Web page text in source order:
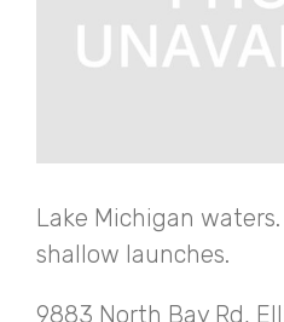
Lake Michigan
shallow launches.
9883 North Bay Rd,